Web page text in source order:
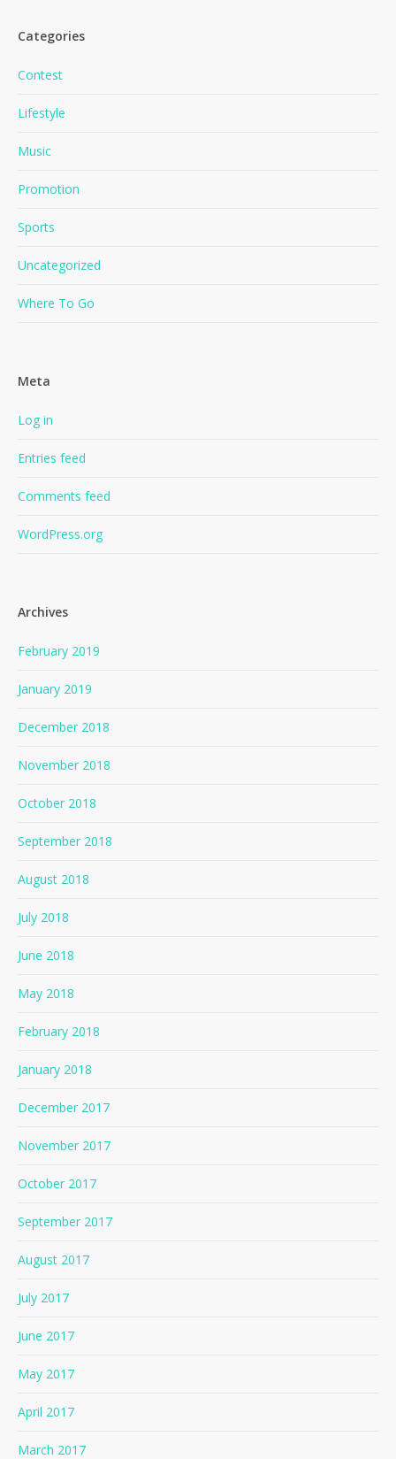
Categories
Contest
Lifestyle
Music
Promotion
Sports
Uncategorized
Where To Go
Meta
Log in
Entries feed
Comments feed
WordPress.org
Archives
February 2019
January 2019
December 2018
November 2018
October 2018
September 2018
August 2018
July 2018
June 2018
May 2018
February 2018
January 2018
December 2017
November 2017
October 2017
September 2017
August 2017
July 2017
June 2017
May 2017
April 2017
March 2017